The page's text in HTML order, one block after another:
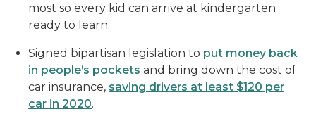
most so every kid can arrive at kindergarten
ready to learn.
Signed bipartisan legislation to put money back
in people’s pockets and bring down the cost of
car insurance, saving drivers at least $120 per
car in 2020.